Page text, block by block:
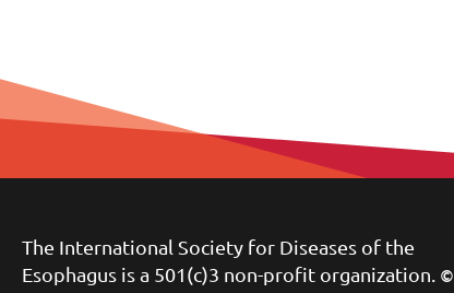
The International Society for Diseases of the
Esophagus is a 501(c)3 non-profit organization.
©